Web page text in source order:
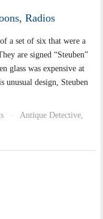
Radios
a set of six that were a
are signed “Steuben”
glass was expensive at
design, Steuben
· Antique Detective,